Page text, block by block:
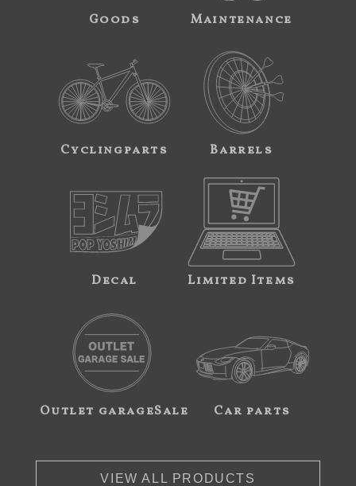
Goods Maintenance
Cyclingparts Barrels
Decal Limited Items
Outlet garageSale Car parts
VIEW ALL PRODUCTS